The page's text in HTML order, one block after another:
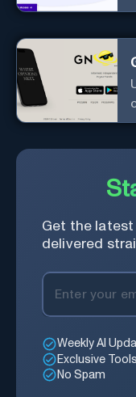
Get the
delivered
Weekly AI
Exclusive Tools
No Spam